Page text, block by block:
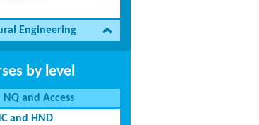
Engineering
by level
NQ and Access
and HND